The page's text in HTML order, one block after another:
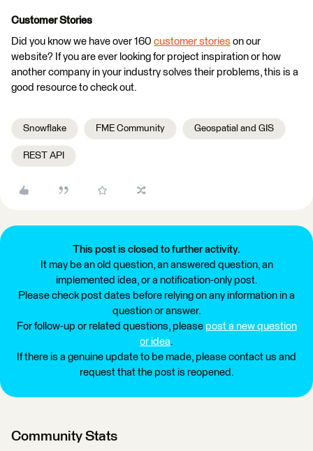
Customer Stories
Did you know we have over 160 customer stories on our
website? If you are ever looking for project inspiration or how
another company in your industry solves their problems, this is a
good resource to check out.
Snowflake FME Community Geospatial and GIS
REST API
This post is closed to further activity.
It may be an old question, an answered question, an
implemented idea, or a notification-only post.
Please check post dates before relying on any information in a
question or answer.
For follow-up or related questions, please post a new question
or idea.
If there is a genuine update to be made, please contact us and
request that the post is reopened.
Community Stats